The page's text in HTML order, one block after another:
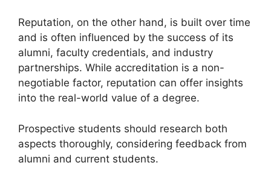
Reputation, on the other hand, is built over time
and is often influenced by the success of its
alumni, faculty credentials, and industry
partnerships. While accreditation is a non-
negotiable factor, reputation can offer insights
into the real-world value of a degree.
Prospective students should research both
aspects thoroughly, considering feedback from
alumni and current students.